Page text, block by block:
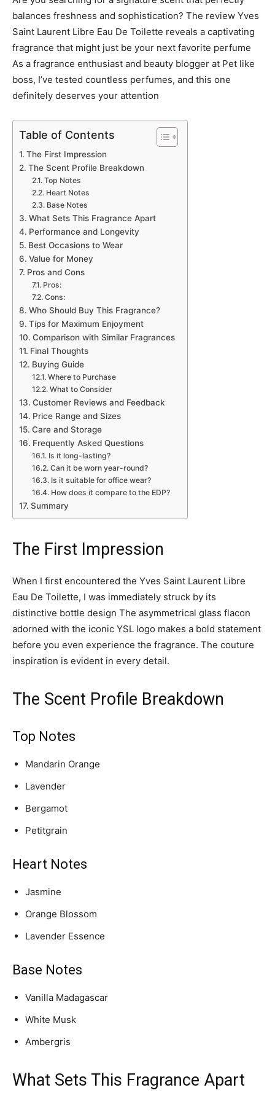
balances freshness and sophistication? The review Yves
Saint Laurent Libre Eau De Toilette reveals a captivating
fragrance that might just be your next favorite perfume
As a fragrance enthusiast and beauty blogger at Pet like
boss, I’ve tested countless perfumes, and this one
definitely deserves your attention
Table of Contents
The First Impression
The Scent Profile Breakdown
Top Notes
Heart Notes
Base Notes
What Sets This Fragrance Apart
Performance and Longevity
Best Occasions to Wear
Value for Money
Pros and Cons
Pros:
Cons:
Who Should Buy This Fragrance?
Tips for Maximum Enjoyment
Comparison with Similar Fragrances
Final Thoughts
Buying Guide
Where to Purchase
What to Consider
Customer Reviews and Feedback
Price Range and Sizes
Care and Storage
Frequently Asked Questions
Is it long-lasting?
Can it be worn year-round?
Is it suitable for office wear?
How does it compare to the EDP?
Summary
The First Impression
When I first encountered the Yves Saint Laurent Libre
Eau De Toilette, I was immediately struck by its
distinctive bottle design The asymmetrical glass flacon
adorned with the iconic YSL logo makes a bold statement
before you even experience the fragrance. The couture
inspiration is evident in every detail.
The Scent Profile Breakdown
Top Notes
Mandarin Orange
Lavender
Bergamot
Petitgrain
Heart Notes
Jasmine
Orange Blossom
Lavender Essence
Base Notes
Vanilla Madagascar
White Musk
Ambergris
What Sets This Fragrance Apart